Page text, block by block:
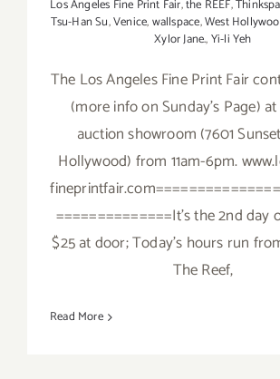
Los Angeles Fine Print Fair,the REEF,
Tsu-Han Su,Venice,wallspace,West
Xylor Jane.,Yi-li Yeh
The Los Angeles Fine Print Fair
(more info on Sunday's Page)
auction showroom (7601
Hollywood) from 11am-6pm.
==============It's the 2nd day
$25 at door; Today's hours run
The Reef,
Read More